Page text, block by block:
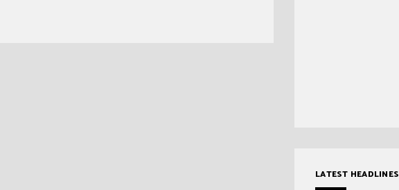
LATEST HEADLINES